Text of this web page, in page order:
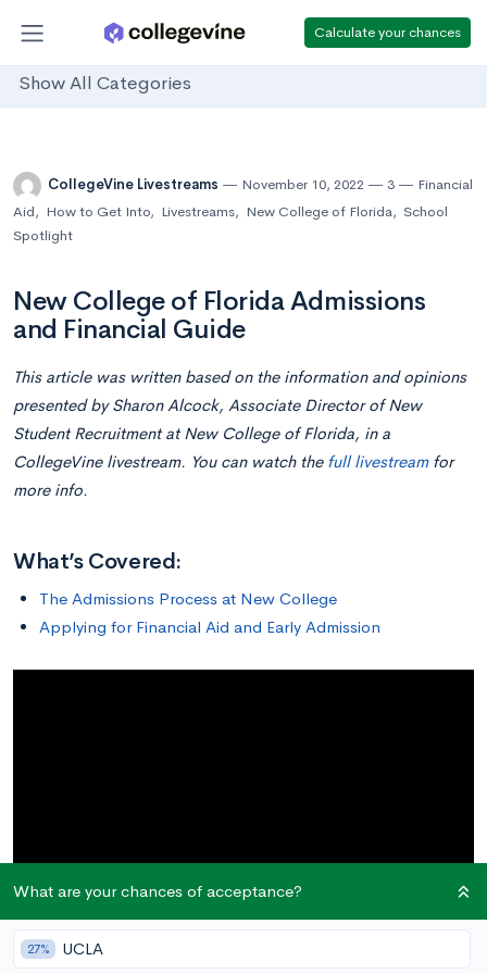
Calculate your chances
Show All Categories
CollegeVine Livestreams November 10, 2022 3
Financial
Aid, How to Get Into, Livestreams, New College of Florida, School
Spotlight
New College of Florida Admissions
and Financial Guide
This article was written based on the information and opinions
presented bySharon Alcock, Associate Director of New
Student Recruitment at New College of Florida, in a
CollegeVine livestream. You can watch the full livestreamfor
more info.
What’s Covered:
The Admissions Process at New College
Applying for Financial Aid and Early Admission
What are your chances of acceptance?
27% UCLA